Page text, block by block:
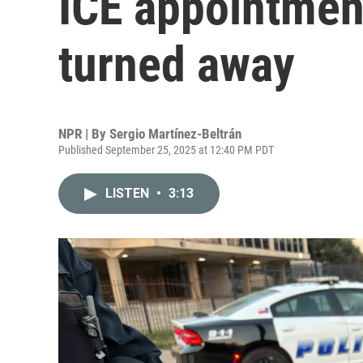
turned away
NPR | By Sergio Martínez-Beltrán
Published September 25, 2025 at 12:40 PM PDT
LISTEN • 3:13